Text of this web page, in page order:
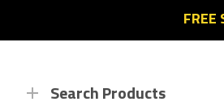
FREE
Search Products